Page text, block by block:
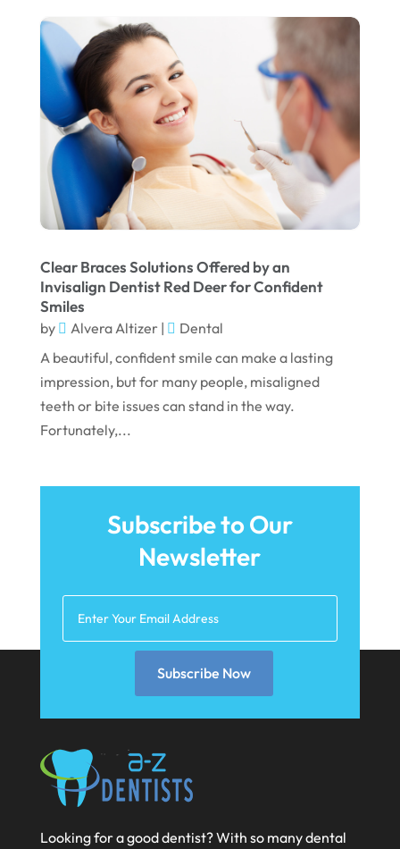
August 2022
July 2022
June 2022
April 2022
March 2022
February 2022
January 2022
December 2021
November 2021
October 2021
September 2021
August 2021
July 2021
April 2021
February 2021
January 2021
November 2020
October 2020
September 2020
August 2020
Clear Braces Solutions Offered by an
Invisalign Dentist Red Deer for Confident
Smiles
by Alvera Altizer|
Dental
A beautiful, confident smile can make a lasting
impression, but for many people, misaligned
teeth or bite issues can stand in the way.
Fortunately,...
Subscribe to Our
Newsletter
Subscribe Now
Looking for a good dentist? With so many dental